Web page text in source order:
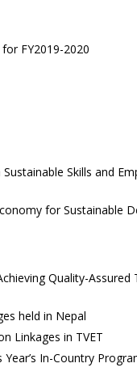
FY2019-2020
Skills and
for Sustainable
Quality-Assured
held in Nepal
Linkages in TVET
In-Country